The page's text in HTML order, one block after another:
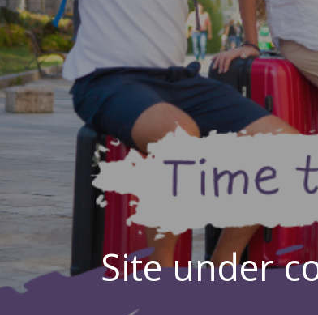
Site under